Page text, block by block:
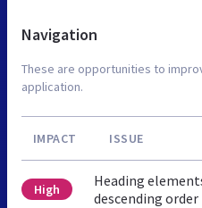
Navigation
These are opportunities to
application.
IMPACT ISSUE
High
Heading
descending order